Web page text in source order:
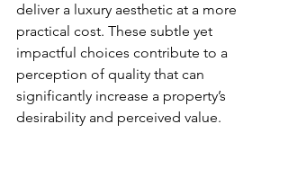
deliver a luxury aesthetic at a more
practical cost. These subtle yet
impactful choices contribute to a
perception of quality that can
significantly increase a property’s
desirability and perceived value.